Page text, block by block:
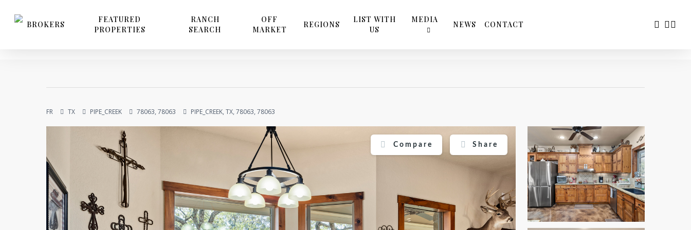
BROKERS
FEATURED
PROPERTIES
RANCH
SEARCH
OFF
MARKET
REGIONS
LIST WITH
US
MEDIA
NEWS CONTACT
FR TX PIPE_CREEK 78063, 78063 PIPE_CREEK, TX, 78063, 78063
Compare Share